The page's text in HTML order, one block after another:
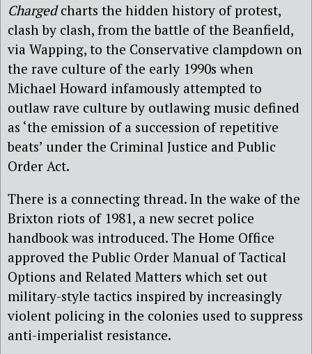
Chargedcharts the hidden history of protest,
clash by clash, from the battle of the Beanfield,
via Wapping, to the Conservative clampdown on
the rave culture of the early 1990s when
Michael Howard infamously attempted to
outlaw rave culture by outlawing music defined
as ‘the emission of a succession of repetitive
beats’ under the Criminal Justice and Public
Order Act.
There is a connecting thread. In the wake of the
Brixton riots of 1981, a new secret police
handbook was introduced. The Home Office
approved the Public Order Manual of Tactical
Options and Related Matters which set out
military-style tactics inspired by increasingly
violent policing in the colonies used to suppress
anti-imperialist resistance.